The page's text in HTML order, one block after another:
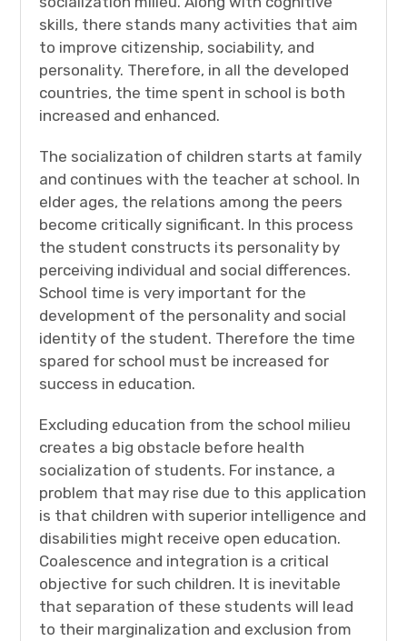
skills, there stands many activities that aim
to improve citizenship, sociability, and
personality. Therefore, in all the developed
countries, the time spent in school is both
increased and enhanced.
The socialization of children starts at family
and continues with the teacher at school. In
elder ages, the relations among the peers
become critically significant. In this process
the student constructs its personality by
perceiving individual and social differences.
School time is very important for the
development of the personality and social
identity of the student. Therefore the time
spared for school must be increased for
success in education.
Excluding education from the school milieu
creates a big obstacle before health
socialization of students. For instance, a
problem that may rise due to this application
is that children with superior intelligence and
disabilities might receive open education.
Coalescence and integration is a critical
objective for such children. It is inevitable
that separation of these students will lead
to their marginalization and exclusion from